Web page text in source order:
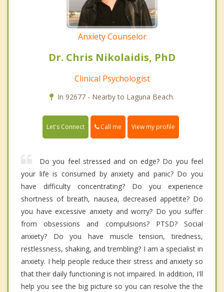
Anxiety Counselor
Dr. Chris Nikolaidis, PhD
Clinical Psychologist
In 92677 - Nearby to Laguna Beach.
Let's Connect Call me View my profile
Do you feel stressed and on edge? Do you feel
your life is consumed by anxiety and panic? Do you
have difficulty concentrating? Do you experience
shortness of breath, nausea, decreased appetite? Do
you have excessive anxiety and worry? Do you suffer
from obsessions and compulsions? PTSD? Social
anxiety? Do you have muscle tension, tiredness,
restlessness, shaking, and trembling? I am a specialist in
anxiety. I help people reduce their stress and anxiety so
that their daily functioning is not impaired. In addition, I'll
help you see the big picture so you can resolve the the